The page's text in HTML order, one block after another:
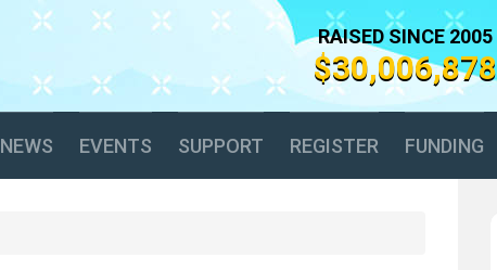
RAISED SINCE 2005
$30,006,878
NEWS EVENTS SUPPORT REGISTER FUNDING